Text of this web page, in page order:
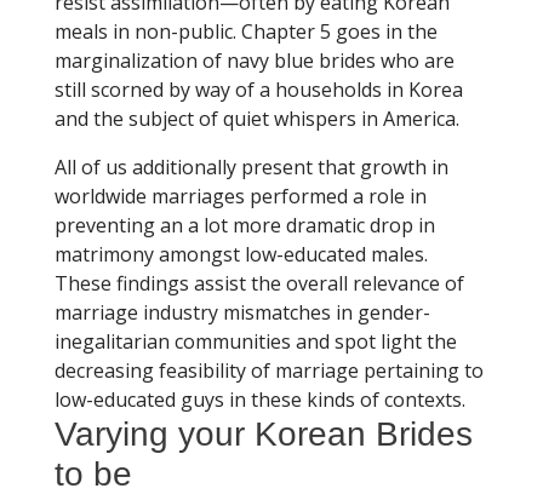
meals in non-public. Chapter 5 goes in the
marginalization of navy blue brides who are
still scorned by way of a households in Korea
and the subject of quiet whispers in America.
All of us additionally present that growth in
worldwide marriages performed a role in
preventing an a lot more dramatic drop in
matrimony amongst low-educated males.
These findings assist the overall relevance of
marriage industry mismatches in gender-
inegalitarian communities and spot light the
decreasing feasibility of marriage pertaining to
low-educated guys in these kinds of contexts.
Varying your Korean Brides
to be